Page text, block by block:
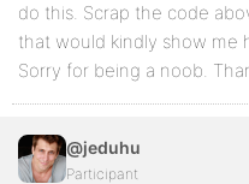
if (!$content)
return false;
$pattern = ‘/
preg_match_all(
$usernames );
do this. Scrap the code
that would kindly show me
Sorry for being a noob.
@jeduhu
Participant